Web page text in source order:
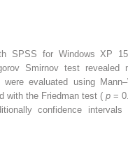
SPSS for Windows XP
Smirnov test revealed
evaluated using
with the Friedman test ( p =
confidence